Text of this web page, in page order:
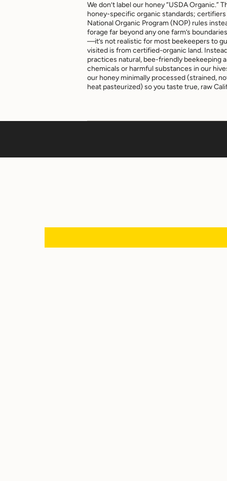
We don’t label our honey “USDA Organic.”
honey-specific organic standards; certifiers
National Organic Program (NOP) rules
forage far beyond any one farm’s
—it’s not realistic for most beekeepers to
visited is from certified-organic land.
practices natural, bee-friendly beekeeping
chemicals or harmful substances in our
our honey minimally processed (strained,
heat pasteurized) so you taste true, raw